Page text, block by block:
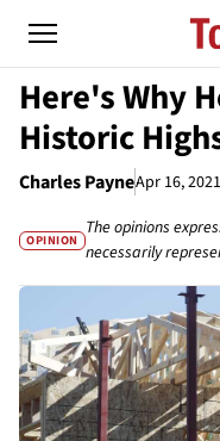
Here's Why
Historic
Charles PayneApr 16,
OPINION
The opinions
necessarily